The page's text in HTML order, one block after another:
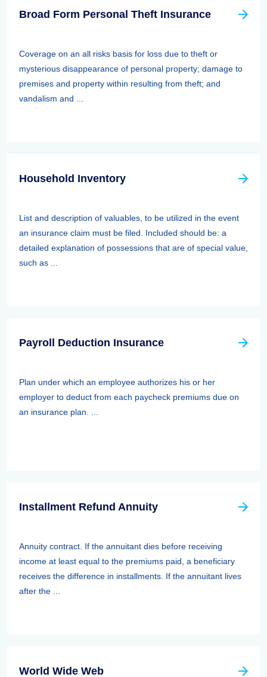
Broad Form Personal Theft Insurance
Coverage on an all risks basis for loss due to theft or
mysterious disappearance of personal property; damage to
premises and property within resulting from theft; and
vandalism and ...
Household Inventory
List and description of valuables, to be utilized in the event
an insurance claim must be filed. Included should be: a
detailed explanation of possessions that are of special value,
such as ...
Payroll Deduction Insurance
Plan under which an employee authorizes his or her
employer to deduct from each paycheck premiums due on
an insurance plan. ...
Installment Refund Annuity
Annuity contract. If the annuitant dies before receiving
income at least equal to the premiums paid, a beneficiary
receives the difference in installments. If the annuitant lives
after the ...
World Wide Web